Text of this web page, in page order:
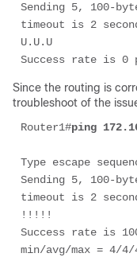
Sending 5, 100-
timeout is 2
U.U.U
Success rate is 0
Since the routing is
troubleshoot of the
Router1#ping
Type escape
Sending 5, 100-
timeout is 2
!!!!!
Success rate is
min/avg/max = 4/4/